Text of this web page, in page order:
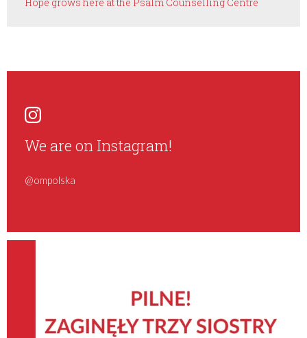
Hope grows here at the Psalm Counselling Centre
We are on Instagram!
@ompolska